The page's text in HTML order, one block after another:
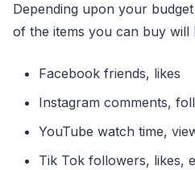
Depending upon your
of the items you can buy will
Facebook friends, likes
Instagram comments,
YouTube watch time,
Tik Tok followers, likes,